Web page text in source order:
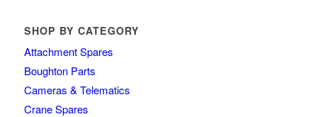
SHOP BY CATEGORY
Attachment Spares
Boughton Parts
Cameras & Telematics
Crane Spares